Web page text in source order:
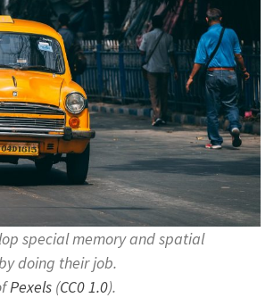
special memory and spatial
doing their job.
Pexels (CC0 1.0).